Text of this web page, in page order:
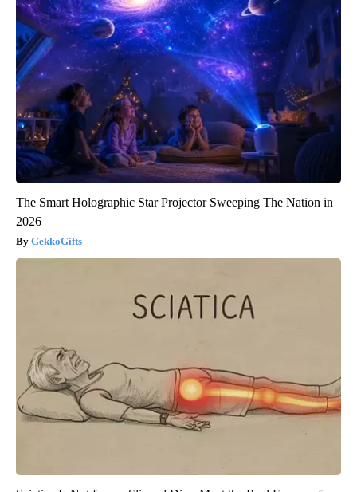
The Smart Holographic Star Projector Sweeping The Nation in
2026
GekkoGifts